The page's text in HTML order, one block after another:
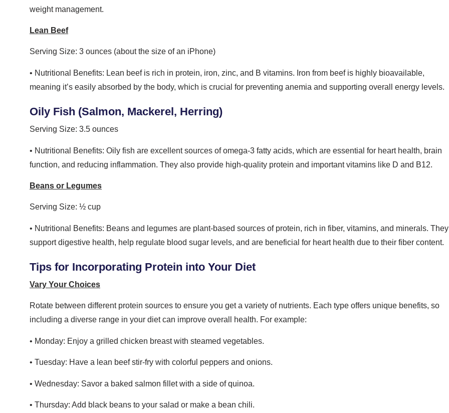
weight management.
Lean Beef
Serving Size: 3 ounces (about the size of an iPhone)
• Nutritional Benefits: Lean beef is rich in protein, iron, zinc, and B vitamins. Iron from beef is highly bioavailable,
meaning it’s easily absorbed by the body, which is crucial for preventing anemia and supporting overall energy levels.
Oily Fish (Salmon, Mackerel, Herring)
Serving Size: 3.5 ounces
• Nutritional Benefits: Oily fish are excellent sources of omega-3 fatty acids, which are essential for heart health, brain
function, and reducing inflammation. They also provide high-quality protein and important vitamins like D and B12.
Beans or Legumes
Serving Size: ½ cup
• Nutritional Benefits: Beans and legumes are plant-based sources of protein, rich in fiber, vitamins, and minerals. They
support digestive health, help regulate blood sugar levels, and are beneficial for heart health due to their fiber content.
Tips for Incorporating Protein into Your Diet
Vary Your Choices
Rotate between different protein sources to ensure you get a variety of nutrients. Each type offers unique benefits, so
including a diverse range in your diet can improve overall health. For example:
• Monday: Enjoy a grilled chicken breast with steamed vegetables.
• Tuesday: Have a lean beef stir-fry with colorful peppers and onions.
• Wednesday: Savor a baked salmon fillet with a side of quinoa.
• Thursday: Add black beans to your salad or make a bean chili.